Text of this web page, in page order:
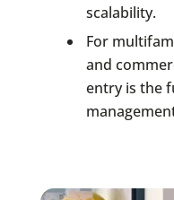
scalability.
For
and
entry is the